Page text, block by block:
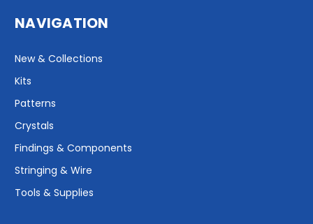
NAVIGATION
New & Collections
Kits
Patterns
Crystals
Findings & Components
Stringing & Wire
Tools & Supplies